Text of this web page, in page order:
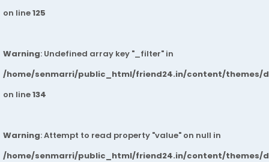
on line125
Warning: Undefined array key "_filter" in
/home/senmarri/public_html/friend24.in/content/themes/
on line134
Warning: Attempt to read property "value" on null in
/home/senmarri/public_html/friend24.in/content/themes/